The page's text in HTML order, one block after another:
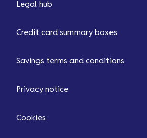
Legal hub
Credit card summary boxes
Savings terms and conditions
Privacy notice
Cookies